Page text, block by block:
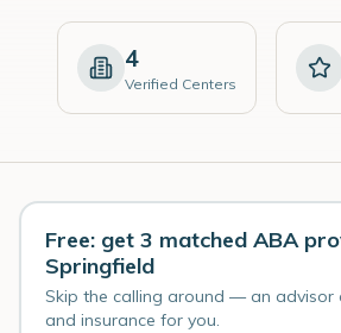
4
Verified Centers
Free: get 3 matched ABA
Springfield
Skip the calling around — an advisor
and insurance for you.